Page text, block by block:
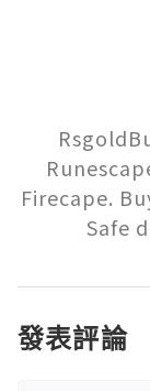
Firecape.
Safe
發表評論